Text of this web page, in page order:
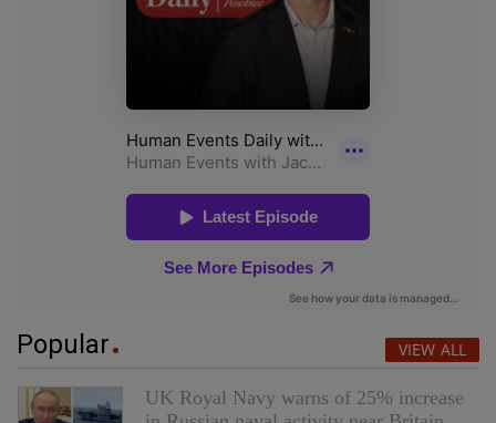
Popular VIEW ALL
UK Royal Navy warns of 25% increase